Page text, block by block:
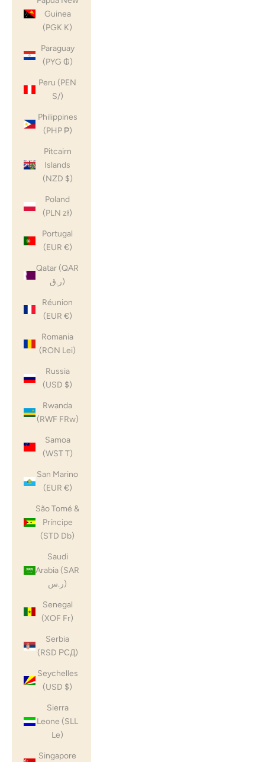
Guinea
(PGK K)
Paraguay
(PYG ₲)
Peru (PEN
S/)
Philippines
(PHP ₱)
Pitcairn
Islands
(NZD $)
Poland
(PLN zł)
Portugal
(EUR €)
Qatar (QAR
ر.ق)
Réunion
(EUR €)
Romania
(RON Lei)
Russia
(USD $)
Rwanda
(RWF FRw)
Samoa
(WST T)
San Marino
(EUR €)
São Tomé &
Príncipe
(STD Db)
Saudi
Arabia (SAR
ر.س)
Senegal
(XOF Fr)
Serbia
(RSD РСД)
Seychelles
(USD $)
Sierra
Leone (SLL
Le)
Singapore